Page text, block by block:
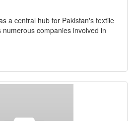
a central hub for Pakistan's textile
companies involved in